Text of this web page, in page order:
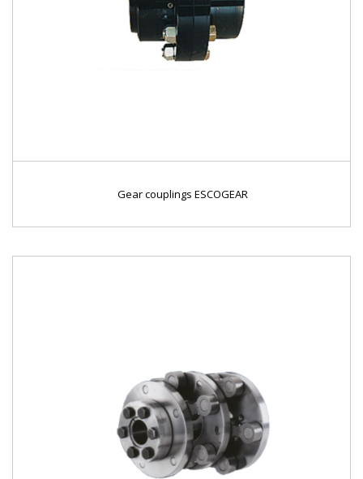
Gear couplings ESCOGEAR